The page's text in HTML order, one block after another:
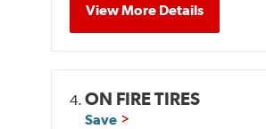
View More Details
4.ON FIRE TIRES
Save